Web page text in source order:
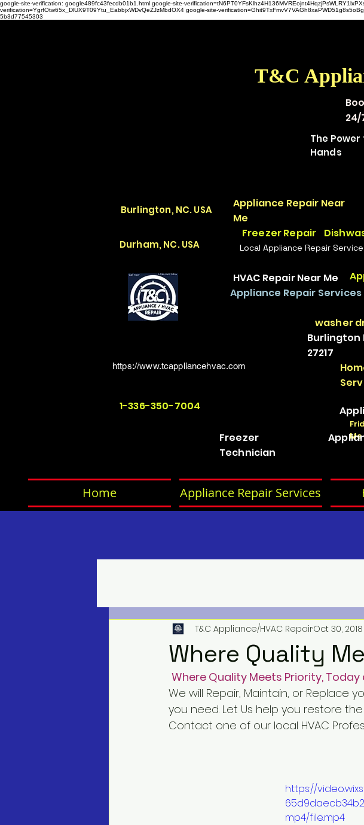
google-site-verification: google489fc43fecdb01b1.html google-site-
verification=YgrfOtw65x_DlUX9T09Ytu_EabbjxWDvQeZJzMbdOX4 google-site-
5b3d77545303
T&C
24/
The Power
Hands
Burlington, NC. USA
Durham, NC. USA
Appliance Repair Near
Me
Freezer Repair
Local Appliance Repair Service
HVAC Repair Near Me
Appliance Repair Services
washer
Burlington
27217
https://www.tcappliancehvac.com
1-336-350-7004
Freezer
Technician
Me
Home Appliance Repair Services
Where Quality
T&C Appliance/HVAC RepairOct 30, 2018
Where Quality Meets Priority,
We will Repair, Maintain, or Replace
you need. Let Us help you restore
Contact one of our local HVAC
https://
mp4/file.mp4